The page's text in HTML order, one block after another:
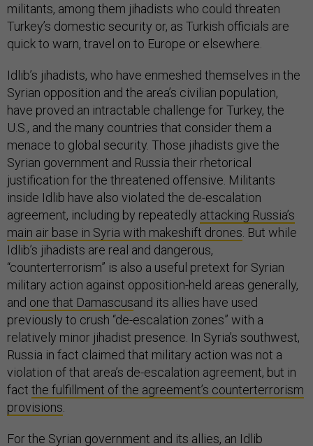
militants, among them jihadists who could threaten
Turkey’s domestic security or, as Turkish officials are
quick to warn, travel on to Europe or elsewhere.
Idlib’s jihadists, who have enmeshed themselves in the
Syrian opposition and the area’s civilian population,
have proved an intractable challenge for Turkey, the
U.S., and the many countries that consider them a
menace to global security. Those jihadists give the
Syrian government and Russia their rhetorical
justification for the threatened offensive. Militants
inside Idlib have also violated the de-escalation
agreement, including by repeatedly attacking Russia’s
main air base in Syria with makeshift drones . But while
Idlib’s jihadists are real and dangerous,
“counterterrorism” is also a useful pretext for Syrian
military action against opposition-held areas generally,
and one that Damascusand its allies have used
previously to crush “de-escalation zones” with a
relatively minor jihadist presence. In Syria’s southwest,
Russia in fact claimed that military action was not a
violation of that area’s de-escalation agreement, but in
fact the fulfillment of the agreement’s counterterrorism
provisions
For the Syrian government and its allies, an Idlib